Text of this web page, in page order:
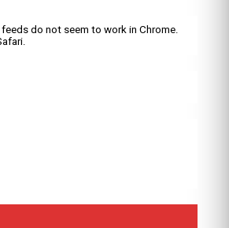
do not seem to work in Chrome.